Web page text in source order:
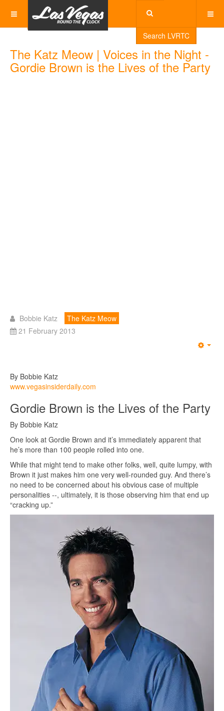
Search LVRTC
The Katz Meow | Voices in the Night -
Gordie Brown is the Lives of the Party
Bobbie Katz
The Katz Meow
21 February 2013
By Bobbie Katz
www.vegasinsiderdaily.com
Gordie Brown is the Lives of the Party
By Bobbie Katz
One look at Gordie Brown and it’s immediately apparent that
he’s more than 100 people rolled into one.
While that might tend to make other folks, well, quite lumpy, with
Brown it just makes him one very well-rounded guy. And there’s
no need to be concerned about his obvious case of multiple
personalities --, ultimately, it is those observing him that end up
“cracking up.”